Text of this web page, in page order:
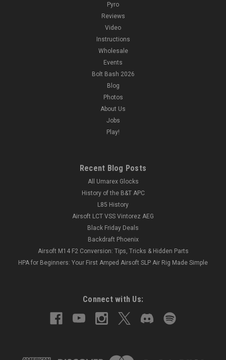
Pyro
Reviews
Video
Instructions
Wholesale
Events
Bolt Bash 2026
Blog
Photos
About Us
Jobs
Play!
Recent Blog Posts
All Umarex Glocks
History of the B&T APC
L85 History
Airsoft LCT VSS Vintorez AEG
Black Friday Deals
Backdraft Phoenix
Airsoft M14 F2 Conversion: Tips, Tricks & Hidden Parts
HPA for Beginners: Your First Amped Airsoft SLP Air Rig Made Simple
Connect with Us: